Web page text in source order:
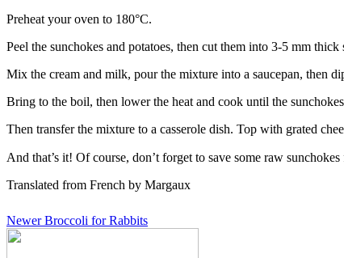
Preheat your oven to 180°C.
Peel the sunchokes and potatoes, then cut them into 3-5 mm
Mix the cream and milk, pour the mixture into a saucepan, then
Bring to the boil, then lower the heat and cook until the
Then transfer the mixture to a casserole dish. Top with grated
And that’s it! Of course, don’t forget to save some raw
Translated from French by Margaux
Newer Broccoli for Rabbits